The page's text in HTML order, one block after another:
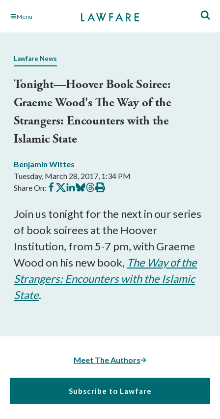
Skip Menu
Lawfare News
Tonight—Hoover Book Soiree:
Graeme Wood's The Way of the
Strangers: Encounters with the
Islamic State
Benjamin Wittes
Tuesday, March 28, 2017, 1:34 PM
Share On: Share
on
Share
on
Share
on
Share
on
Share
on
Print
this
Join us tonight for the next in our series
of book soirees at the Hoover
Institution, from 5-7 pm, with Graeme
Wood on his new book, The Way of the
Strangers: Encounters with the Islamic
State.
Meet The Authors
Subscribe to Lawfare